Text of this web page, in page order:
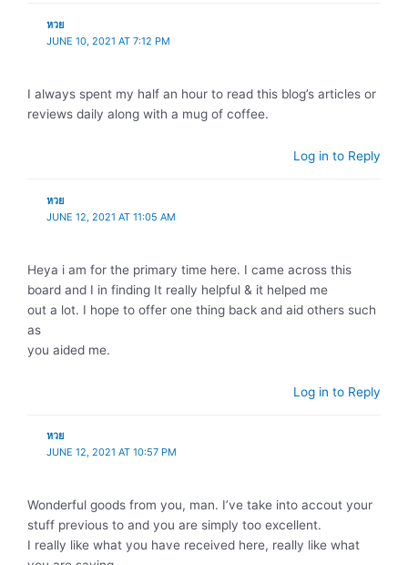
หวย
JUNE 10, 2021 AT 7:12 PM
I always spent my half an hour to read this blog’s articles or
reviews daily along with a mug of coffee.
Log in to Reply
หวย
JUNE 12, 2021 AT 11:05 AM
Heya i am for the primary time here. I came across this
board and I in finding It really helpful & it helped me
out a lot. I hope to offer one thing back and aid others such
as
you aided me.
Log in to Reply
หวย
JUNE 12, 2021 AT 10:57 PM
Wonderful goods from you, man. I’ve take into accout your
stuff previous to and you are simply too excellent.
I really like what you have received here, really like what